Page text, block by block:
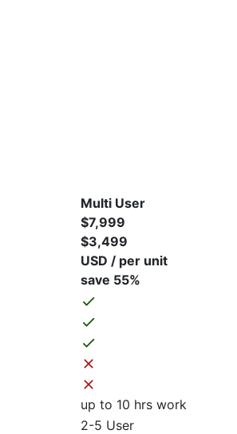
Multi User
$7,999
$3,499
USD / per unit
save 55%
up to 10 hrs work
2-5 User